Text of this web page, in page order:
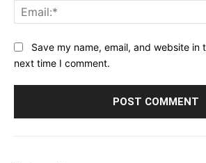
Save my name, email, and website in
next time I comment.